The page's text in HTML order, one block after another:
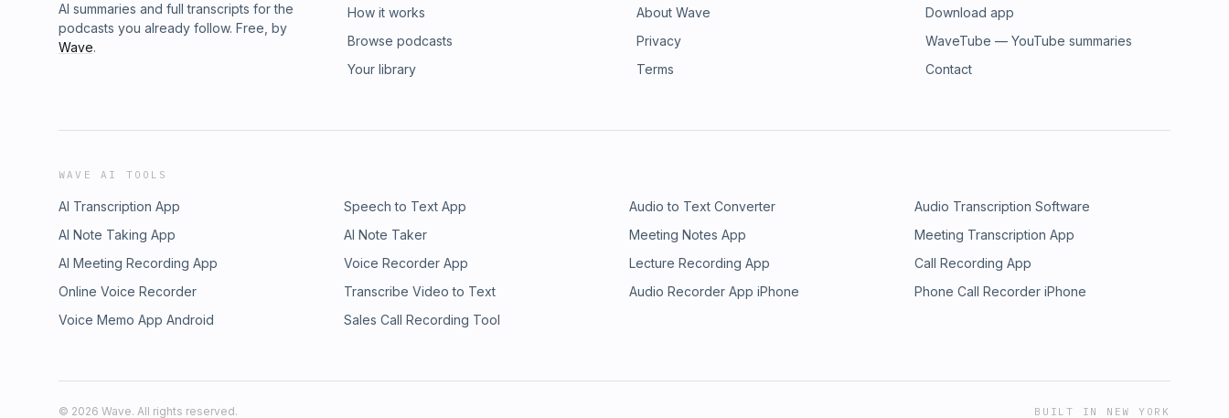
AI summaries and full transcripts for the
podcasts you already follow. Free, by
Wave.
How it works
Browse podcasts
Your library
About Wave
Privacy
Terms
Download app
WaveTube — YouTube summaries
Contact
WAVE AI TOOLS
AI Transcription App Speech to Text App Audio to Text Converter
Audio Transcription Software
AI Note Taking App
AI Note Taker Meeting Notes App
Meeting Transcription App
AI Meeting Recording App
Voice Recorder App Lecture Recording App
Call Recording App
Online Voice Recorder
Transcribe Video to Text Audio Recorder App iPhone
Phone Call Recorder iPhone
Voice Memo App Android
Sales Call Recording Tool
© 2026 Wave. All rights reserved. BUILT IN NEW YORK